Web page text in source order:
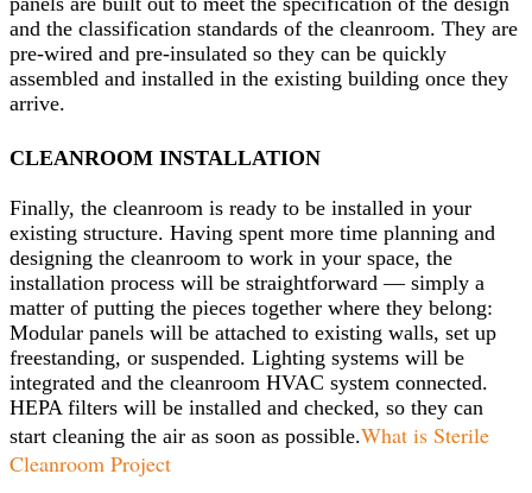
and the classification standards of the cleanroom. They are
pre-wired and pre-insulated so they can be quickly
assembled and installed in the existing building once they
arrive.
CLEANROOM INSTALLATION
Finally, the cleanroom is ready to be installed in your
existing structure. Having spent more time planning and
designing the cleanroom to work in your space, the
installation process will be straightforward — simply a
matter of putting the pieces together where they belong:
Modular panels will be attached to existing walls, set up
freestanding, or suspended. Lighting systems will be
integrated and the cleanroom HVAC system connected.
HEPA filters will be installed and checked, so they can
start cleaning the air as soon as possible.What is Sterile
Cleanroom Project